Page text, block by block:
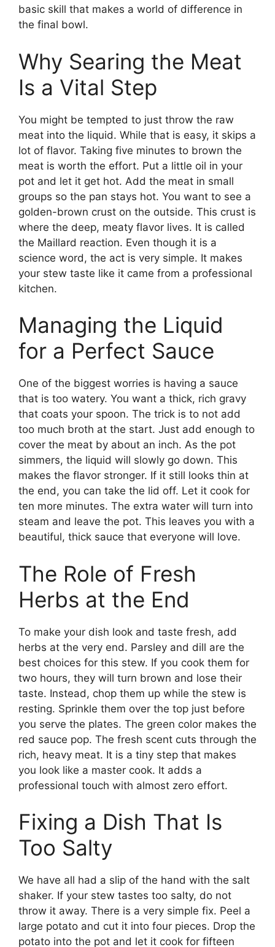
basic skill that makes a world of difference in
the final bowl.
Why Searing the Meat
Is a Vital Step
You might be tempted to just throw the raw
meat into the liquid. While that is easy, it skips a
lot of flavor. Taking five minutes to brown the
meat is worth the effort. Put a little oil in your
pot and let it get hot. Add the meat in small
groups so the pan stays hot. You want to see a
golden-brown crust on the outside. This crust is
where the deep, meaty flavor lives. It is called
the Maillard reaction. Even though it is a
science word, the act is very simple. It makes
your stew taste like it came from a professional
kitchen.
Managing the Liquid
for a Perfect Sauce
One of the biggest worries is having a sauce
that is too watery. You want a thick, rich gravy
that coats your spoon. The trick is to not add
too much broth at the start. Just add enough to
cover the meat by about an inch. As the pot
simmers, the liquid will slowly go down. This
makes the flavor stronger. If it still looks thin at
the end, you can take the lid off. Let it cook for
ten more minutes. The extra water will turn into
steam and leave the pot. This leaves you with a
beautiful, thick sauce that everyone will love.
The Role of Fresh
Herbs at the End
To make your dish look and taste fresh, add
herbs at the very end. Parsley and dill are the
best choices for this stew. If you cook them for
two hours, they will turn brown and lose their
taste. Instead, chop them up while the stew is
resting. Sprinkle them over the top just before
you serve the plates. The green color makes the
red sauce pop. The fresh scent cuts through the
rich, heavy meat. It is a tiny step that makes
you look like a master cook. It adds a
professional touch with almost zero effort.
Fixing a Dish That Is
Too Salty
We have all had a slip of the hand with the salt
shaker. If your stew tastes too salty, do not
throw it away. There is a very simple fix. Peel a
large potato and cut it into four pieces. Drop the
potato into the pot and let it cook for fifteen